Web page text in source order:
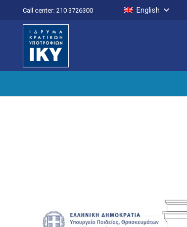
Call center: 210 3726300 English